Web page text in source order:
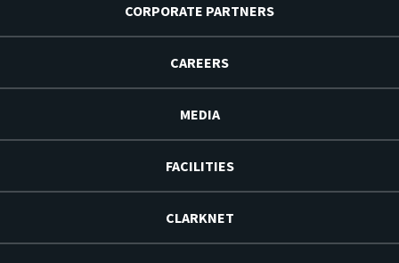
CORPORATE PARTNERS
CAREERS
MEDIA
FACILITIES
CLARKNET